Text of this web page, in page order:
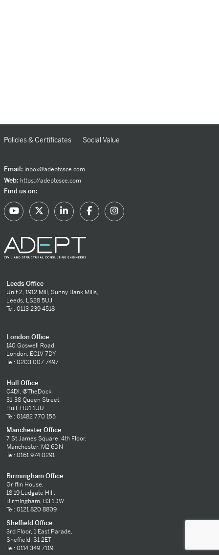
Policies & Certificates Social Value
Email: inbox@adeptcsce.com
Web: https://adeptcsce.com
Find us on:
Leeds Office
Unit 2, 1912 Mill, Sunny Bank Mills,
Leeds, LS28 5UJ
Tel: 0113 239 4518
London Office
140 Goswell Road,
London, EC1V 7DY
Tel: 0203 007 7497
Hull Office
C4DI, @TheDock,
31-38 Queen Street,
Hull, HU1 1UU
Tel: 01482 770 155
Manchester Office
7 St James Square, 4th Floor,
Manchester, M2 6DN
Tel: 0161 974 0291
Birmingham Office
Griffin House,
18-19 Ludgate Hill,
Birmingham, B3 1DW
Tel: 0121 820 8809
Sheffield Office
3rd Floor, 1 East Parade,
Sheffield, S1 2ET
Tel: 0114 349 7119